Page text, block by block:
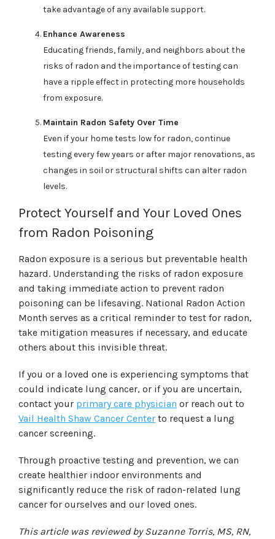
take advantage of any available support.
Enhance Awareness
Educating friends, family, and neighbors about the
risks of radon and the importance of testing can
have a ripple effect in protecting more households
from exposure.
Maintain Radon Safety Over Time
Even if your home tests low for radon, continue
testing every few years or after major renovations, as
changes in soil or structural shifts can alter radon
levels.
Protect Yourself and Your Loved Ones
from Radon Poisoning
Radon exposure is a serious but preventable health
hazard. Understanding the risks of radon exposure
and taking immediate action to prevent radon
poisoning can be lifesaving. National Radon Action
Month serves as a critical reminder to test for radon,
take mitigation measures if necessary, and educate
others about this invisible threat.
If you or a loved one is experiencing symptoms that
could indicate lung cancer, or if you are uncertain,
contact your primary care physician or reach out to
Vail Health Shaw Cancer Center to request a lung
cancer screening.
Through proactive testing and prevention, we can
create healthier indoor environments and
significantly reduce the risk of radon-related lung
cancer for ourselves and our loved ones.
This article was reviewed by Suzanne Torris, MS, RN,